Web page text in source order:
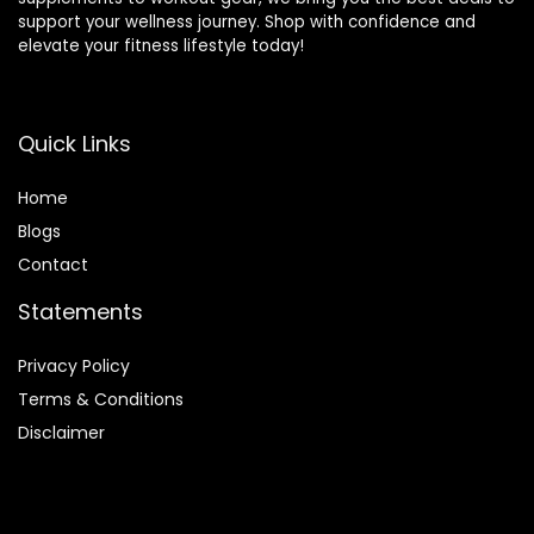
support your wellness journey. Shop with confidence and
elevate your fitness lifestyle today!
Quick Links
Home
Blogs
Contact
Statements
Privacy Policy
Terms & Conditions
Disclaimer